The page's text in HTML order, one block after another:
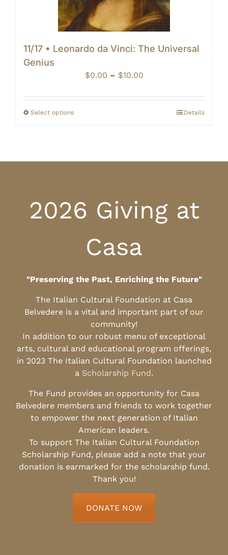
11/17 • Leonardo da Vinci: The Universal
Genius
$0.00 – $10.00Price
$0.00
Select options Details
2026 Giving at
Casa
"Preserving the Past, Enriching the Future"
The Italian Cultural Foundation at Casa
Belvedere is a vital and important part of our
community!
In addition to our robust menu of exceptional
arts, cultural and educational program offerings,
in 2023 The Italian Cultural Foundation launched
a Scholarship Fund.
The Fund provides an opportunity for Casa
Belvedere members and friends to work together
to empower the next generation of Italian
American leaders.
To support The Italian Cultural Foundation
Scholarship Fund, please add a note that your
donation is earmarked for the scholarship fund.
Thank you!
DONATE NOW